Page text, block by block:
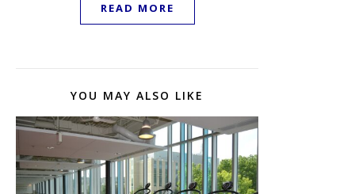
READ MORE
YOU MAY ALSO LIKE